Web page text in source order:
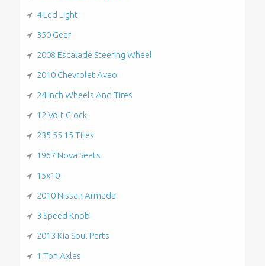
4 Led Light
350 Gear
2008 Escalade Steering Wheel
2010 Chevrolet Aveo
24 Inch Wheels And Tires
12 Volt Clock
235 55 15 Tires
1967 Nova Seats
15x10
2010 Nissan Armada
3 Speed Knob
2013 Kia Soul Parts
1 Ton Axles